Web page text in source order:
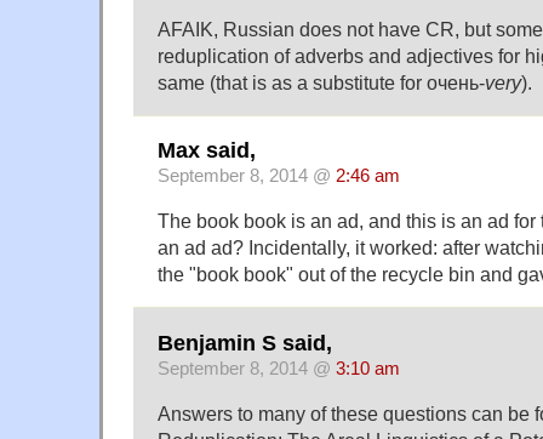
AFAIK, Russian does not have CR, but
reduplication of adverbs and adjectives for
same (that is as a substitute for очень-very).
Max said,
September 8, 2014 @ 2:46 am
The book book is an ad, and this is an ad for
an ad ad? Incidentally, it worked: after
the "book book" out of the recycle bin and
Benjamin S said,
September 8, 2014 @ 3:10 am
Answers to many of these questions can be